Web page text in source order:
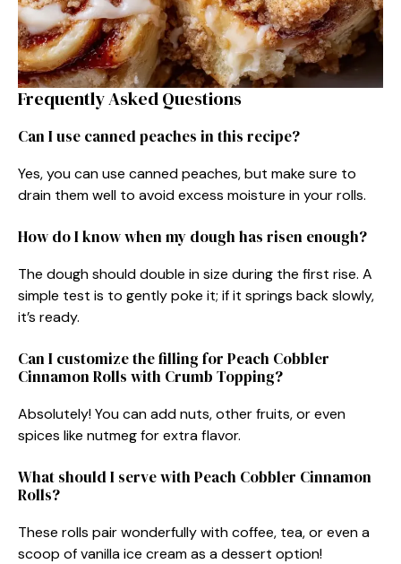
Frequently Asked Questions
Can I use canned peaches in this recipe?
Yes, you can use canned peaches, but make sure to
drain them well to avoid excess moisture in your rolls.
How do I know when my dough has risen enough?
The dough should double in size during the first rise. A
simple test is to gently poke it; if it springs back slowly,
it’s ready.
Can I customize the filling for Peach Cobbler
Cinnamon Rolls with Crumb Topping?
Absolutely! You can add nuts, other fruits, or even
spices like nutmeg for extra flavor.
What should I serve with Peach Cobbler Cinnamon
Rolls?
These rolls pair wonderfully with coffee, tea, or even a
scoop of vanilla ice cream as a dessert option!